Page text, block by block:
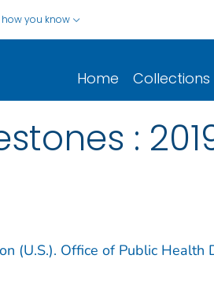
how you know
Home Collections
:
(U.S.). Office of Public Health